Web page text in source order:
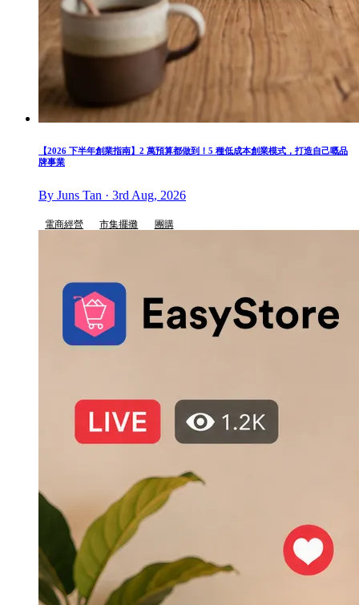
【2026 下半年創業指南】2 萬預算都做到！5 種低成本創業模式，打造自己嘅品
牌事業
By Juns Tan · 3rd Aug, 2026
電商經營 市集擺攤 團購